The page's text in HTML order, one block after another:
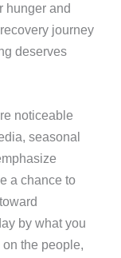
hunger and
journey
deserves
noticeable
seasonal
a chance to
by what you
the people,